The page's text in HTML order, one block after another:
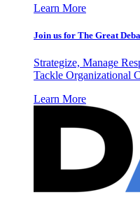
Learn More
Join us for The Great
Strategize, Manage
Tackle Organizational
Learn More